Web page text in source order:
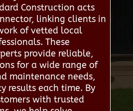
Construction acts
linking clients in
of vetted local
These
provide reliable,
for a wide range of
maintenance needs,
results each time. By
with trusted